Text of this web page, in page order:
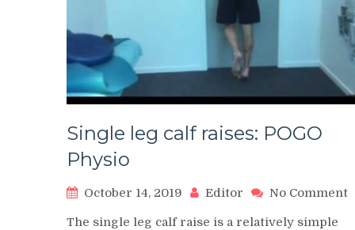
Single leg calf raises: POGO
Physio
October 14, 2019 Editor No Commenton
The single leg calf raise is a relatively simple